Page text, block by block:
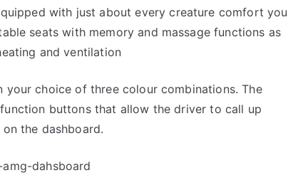
with just about every creature comfort you
seats with memory and massage functions as
and ventilation
choice of three colour combinations. The
buttons that allow the driver to call up
the dashboard.